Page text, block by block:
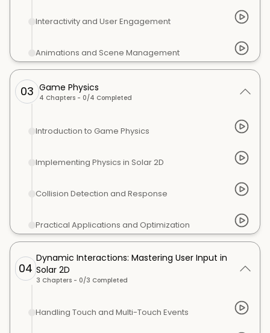
Interactivity and User Engagement
Animations and Scene Management
03 Game Physics
4 Chapters - 0/4 Completed
Introduction to Game Physics
Implementing Physics in Solar 2D
Collision Detection and Response
Practical Applications and Optimization
04
Dynamic Interactions: Mastering User Input in
Solar 2D
3 Chapters - 0/3 Completed
Handling Touch and Multi-Touch Events